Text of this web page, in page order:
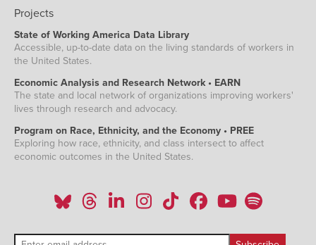
Projects
State of Working America Data Library
Accessible, up-to-date data on the living standards of workers in
the United States.
Economic Analysis and Research Network • EARN
The state and local network of organizations improving workers'
lives through research and advocacy.
Program on Race, Ethnicity, and the Economy • PREE
Exploring how race, ethnicity, and class intersect to affect
economic outcomes in the United States.